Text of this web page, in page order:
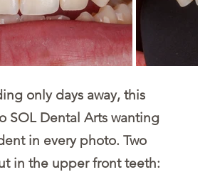
only days away, this
SOL Dental Arts wanting
in every photo. Two
in the upper front teeth: